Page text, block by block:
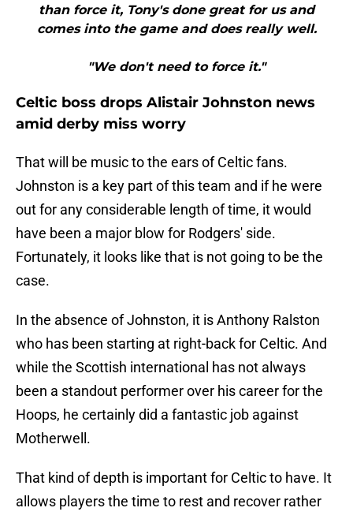
than force it, Tony's done great for us and
comes into the game and does really well.
"We don't need to force it."
Celtic boss drops Alistair Johnston news
amid derby miss worry
That will be music to the ears of Celtic fans.
Johnston is a key part of this team and if he were
out for any considerable length of time, it would
have been a major blow for Rodgers' side.
Fortunately, it looks like that is not going to be the
case.
In the absence of Johnston, it is Anthony Ralston
who has been starting at right-back for Celtic. And
while the Scottish international has not always
been a standout performer over his career for the
Hoops, he certainly did a fantastic job against
Motherwell.
That kind of depth is important for Celtic to have. It
allows players the time to rest and recover rather